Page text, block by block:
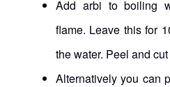
Add arbi to boiling
flame. Leave this for
the water. Peel and
Alternatively you can